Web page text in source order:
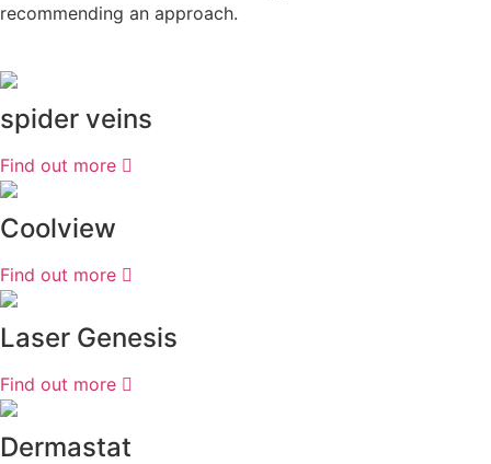
recommending an approach.
spider veins
Find out more
Coolview
Find out more
Laser Genesis
Find out more
Dermastat